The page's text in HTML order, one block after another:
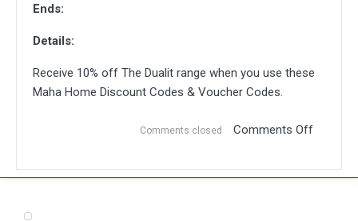
Ends:
Details:
Receive 10% off The Dualit range when you use these
Maha Home Discount Codes & Voucher Codes.
Comments closed Comments Off